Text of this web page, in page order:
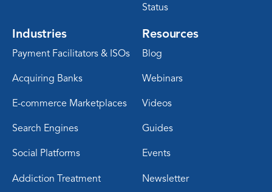
Status
Industries
Payment Facilitators & ISOs
Acquiring Banks
E-commerce Marketplaces
Search Engines
Social Platforms
Addiction Treatment
Resources
Blog
Webinars
Videos
Guides
Events
Newsletter